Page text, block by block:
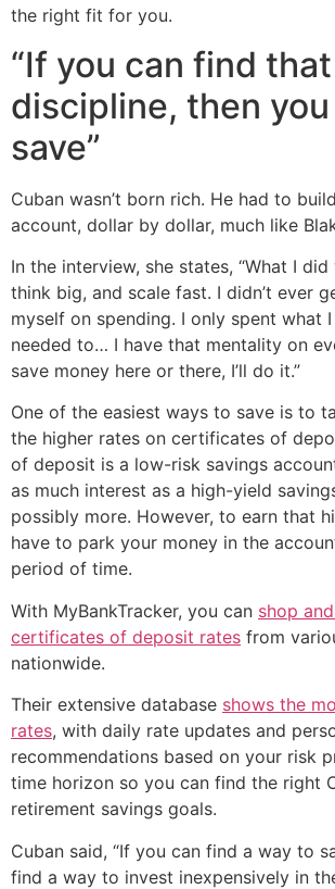
the right fit for you.
“If you can find that
discipline, then
save”
Cuban wasn’t born rich. He had to
account, dollar by dollar, much like
In the interview, she states, “What I
think big, and scale fast. I didn’t ever
myself on spending. I only spent what
needed to… I have that mentality on
save money here or there, I’ll do it.”
One of the easiest ways to save is to
the higher rates on certificates of
of deposit is a low-risk savings
as much interest as a high-yield
possibly more. However, to earn that
have to park your money in the
period of time.
With MyBankTracker, you can shop
certificates of deposit rates from
nationwide.
Their extensive database shows the
rates, with daily rate updates and
recommendations based on your risk
time horizon so you can find the right
retirement savings goals.
Cuban said, “If you can find a way to
find a way to invest inexpensively in